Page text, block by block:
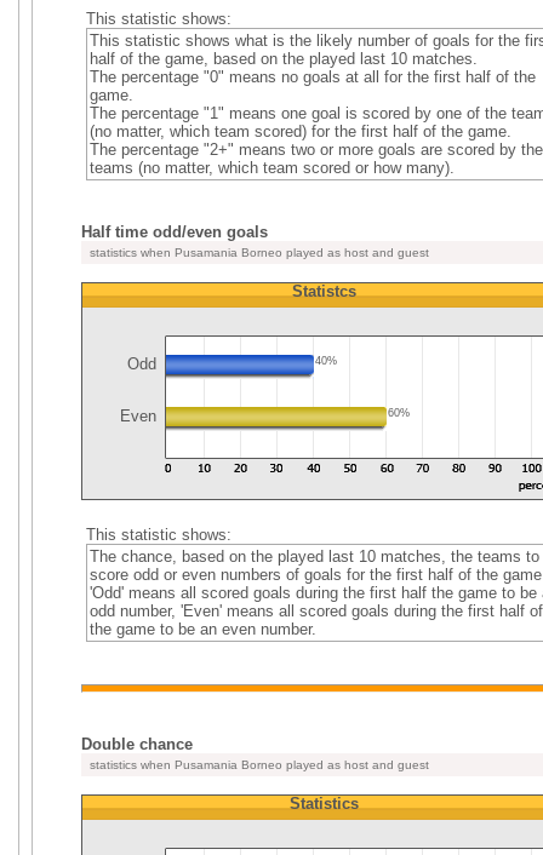
This statistic shows:
This statistic shows what is the likely number of goals for the
half of the game, based on the played last 10 matches.
The percentage "0" means no goals at all for the first half of the
game.
The percentage "1" means one goal is scored by one of the
(no matter, which team scored) for the first half of the game.
The percentage "2+" means two or more goals are scored by the
teams (no matter, which team scored or how many).
Half time odd/even goals
statistics when Pusamania Borneo played as host and guest
Statistcs
Odd 40%
Even 60%
This statistic shows:
The chance, based on the played last 10 matches, the teams to
score odd or even numbers of goals for the first half of the
'Odd' means all scored goals during the first half the game to be
odd number, 'Even' means all scored goals during the first half of
the game to be an even number.
Double chance
statistics when Pusamania Borneo played as host and guest
Statistics